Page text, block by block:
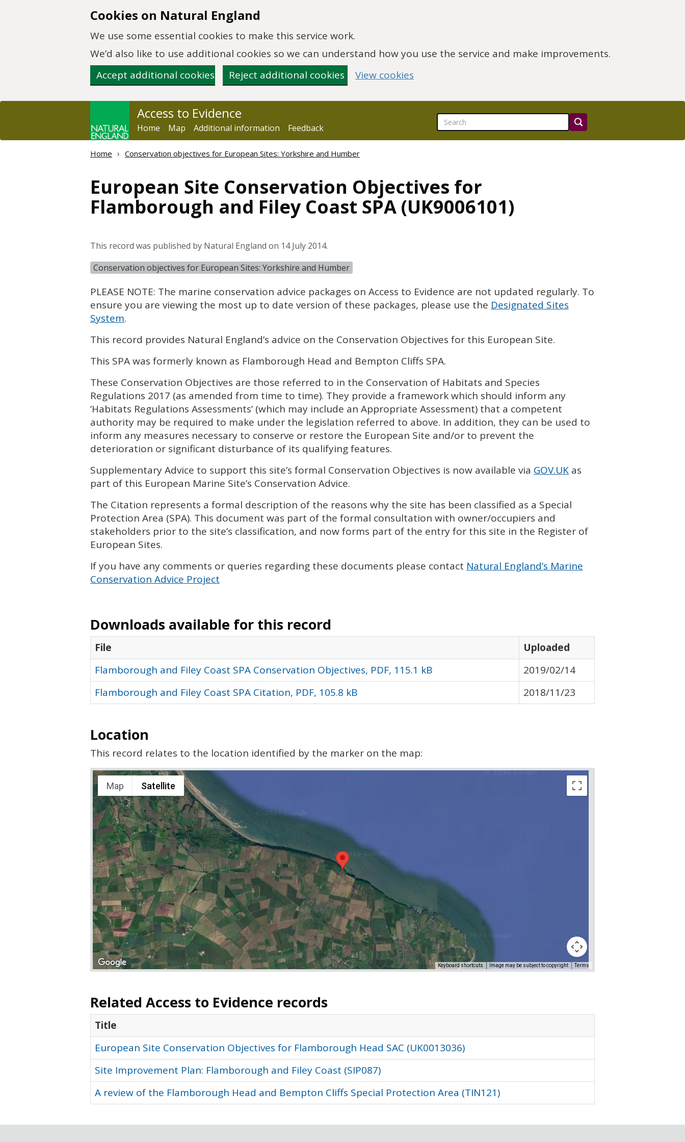
Cookies on Natural England
We use some essential cookies to make this service work.
We’d also like to use additional cookies so we can understand how you use the service and make improvements.
Accept additional cookies
Reject additional cookies View cookies
Access to Evidence
Home Map Additional information Feedback
Home Conservation objectives for European Sites: Yorkshire and Humber
European Site Conservation Objectives for
Flamborough and Filey Coast SPA (UK9006101)
This record was published by Natural England on 14 July 2014.
Conservation objectives for European Sites: Yorkshire and Humber
PLEASE NOTE: The marine conservation advice packages on Access to Evidence are not updated regularly. To
ensure you are viewing the most up to date version of these packages, please use the Designated Sites
System.
This record provides Natural England’s advice on the Conservation Objectives for this European Site.
This SPAwas formerly known as Flamborough Head and Bempton Cliffs SPA.
These Conservation Objectives are those referred to in the Conservation of Habitats and Species
Regulations 2017 (as amended from time to time). They provide a framework which should inform any
‘Habitats Regulations Assessments’ (which may include an Appropriate Assessment) that a competent
authority may be required to make under the legislation referred to above. In addition, they can be used to
inform any measures necessary to conserve or restore the European Site and/or to prevent the
deterioration or significant disturbance of its qualifying features.
Supplementary Advice to support this site’s formal Conservation Objectives is now available via GOV.UK as
part of this European Marine Site’s Conservation Advice.
The Citation represents a formal description of the reasons why the site has been classified as a Special
Protection Area (SPA). This document was part of the formal consultation with owner/occupiers and
stakeholders prior to the site’s classification, and now forms part of the entry for this site in the Register of
European Sites.
If you have any comments or queries regarding these documents please contact Natural England’s Marine
Conservation Advice Project
Downloads available for this record
File
Uploaded
Flamborough and Filey Coast SPA Conservation Objectives, PDF, 115.1 kB
2019/02/14
Flamborough and Filey Coast SPA Citation, PDF, 105.8 kB
2018/11/23
Location
This record relates to the location identified by the marker on the map:
Map Satellite
Keyboard shortcuts Image may be subject to copyright Terms
Related Access to Evidence records
Title
European Site Conservation Objectives for Flamborough Head SAC (UK0013036)
Site Improvement Plan: Flamborough and Filey Coast (SIP087)
A review of the Flamborough Head and Bempton Cliffs Special Protection Area (TIN121)